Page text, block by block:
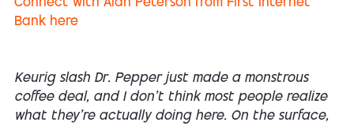
Connect with Alan Peterson from First Internet
Bank here
Keurig slash Dr. Pepper just made a monstrous
coffee deal, and I don't think most people realize
what they're actually doing here. On the surface,